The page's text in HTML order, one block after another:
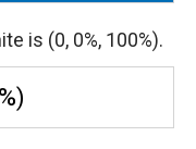
is (0, 0%, 100%).